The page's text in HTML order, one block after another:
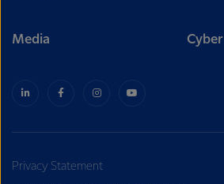
Media
Privacy Statement